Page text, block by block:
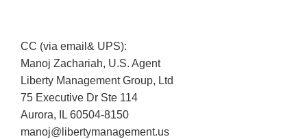
CC (via email& UPS):
Manoj Zachariah, U.S. Agent
Liberty Management Group, Ltd
75 Executive Dr Ste 114
Aurora, IL 60504-8150
manoj@libertymanagement.us